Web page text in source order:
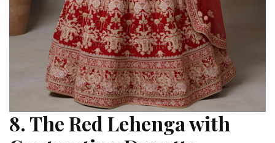
8. The Red Lehenga with